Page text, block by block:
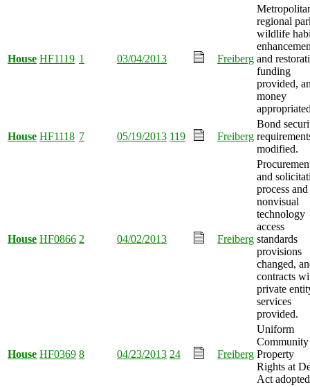
House HF1119 1 03/04/2013 Freiberg
regional
wildlife
and
funding
provided,
money
House HF1118 7 05/19/2013 119 Freiberg
Bond
modified.
House HF0866 2 04/02/2013 Freiberg
and
process and
nonvisual
technology
access
standards
provisions
changed,
contracts
private
services
provided.
House HF0369 8 04/23/2013 24 Freiberg
Uniform
Community
Property
Rights at
Act